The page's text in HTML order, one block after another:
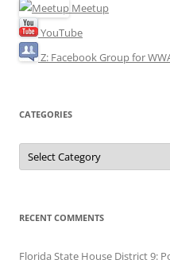
Meetup
YouTube
Z: Facebook Group for
CATEGORIES
Categories
RECENT COMMENTS
Florida State House District 9: